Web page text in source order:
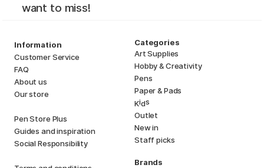
want to miss!
Information
Customer Service
FAQ
About us
Our store
Pen Store Plus
Guides and inspiration
Social Responsibility
Categories
Art Supplies
Hobby & Creativity
Pens
Paper & Pads
Kids
Outlet
New in
Staff picks
Brands